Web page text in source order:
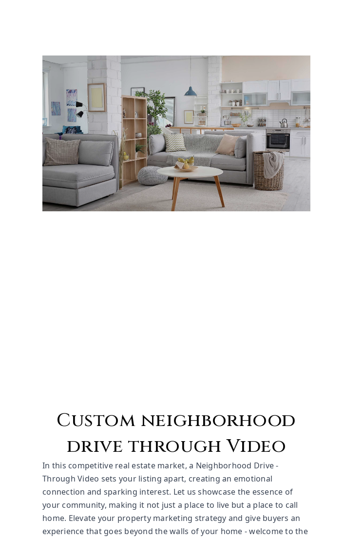
Custom neighborhood
drive through Video
In this competitive real estate market, a Neighborhood Drive -
Through Video sets your listing apart, creating an emotional
connection and sparking interest. Let us showcase the essence of
your community, making it not just a place to live but a place to call
home. Elevate your property marketing strategy and give buyers an
experience that goes beyond the walls of your home - welcome to the